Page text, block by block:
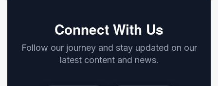
Connect With Us
Follow our journey and stay updated on our
latest content and news.